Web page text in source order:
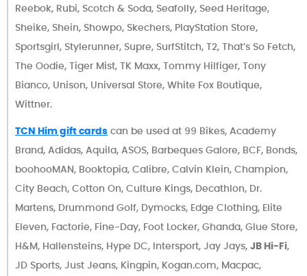
Reebok, Rubi, Scotch & Soda, Seafolly, Seed Heritage,
Sheike, Shein, Showpo, Skechers, PlayStation Store,
Sportsgirl, Stylerunner, Supre, SurfStitch, T2, That’s So Fetch,
The Oodie, Tiger Mist, TK Maxx, Tommy Hilfiger, Tony
Bianco, Unison, Universal Store, White Fox Boutique,
Wittner.
TCN Him gift cards can be used at 99 Bikes, Academy
Brand, Adidas, Aquila, ASOS, Barbeques Galore, BCF, Bonds,
boohooMAN, Booktopia, Calibre, Calvin Klein, Champion,
City Beach, Cotton On, Culture Kings, Decathlon, Dr.
Martens, Drummond Golf, Dymocks, Edge Clothing, Elite
Eleven, Factorie, Fine-Day, Foot Locker, Ghanda, Glue Store,
H&M, Hallensteins, Hype DC, Intersport, Jay Jays, JB Hi-Fi,
JD Sports, Just Jeans, Kingpin, Kogan.com, Macpac,